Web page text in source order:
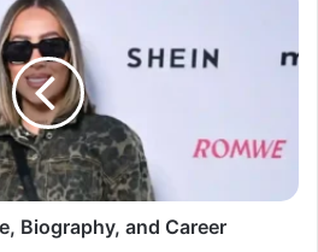
Biography, and Career